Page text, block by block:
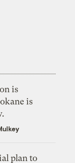
is
is
plan to